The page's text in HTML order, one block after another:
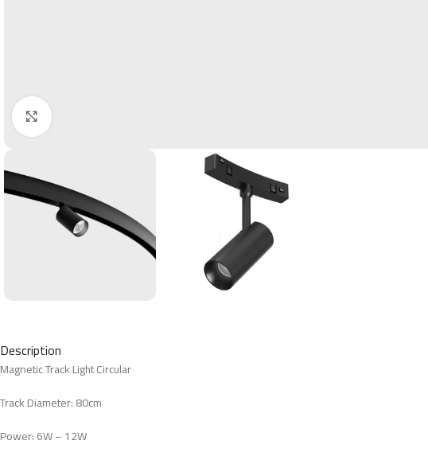
Description
Magnetic Track Light Circular
Track Diameter: 80cm
Power: 6W – 12W